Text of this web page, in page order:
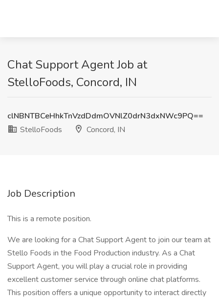
Chat Support Agent Job at
StelloFoods, Concord, IN
clNBNTBCeHhkTnVzdDdmOVNlZ0drN3dxNWc9PQ==
StelloFoods
Concord, IN
Job Description
This is a remote position.
We are looking for a Chat Support Agent to join our team at
Stello Foods in the Food Production industry. As a Chat
Support Agent, you will play a crucial role in providing
excellent customer service through online chat platforms.
This position offers a unique opportunity to interact directly